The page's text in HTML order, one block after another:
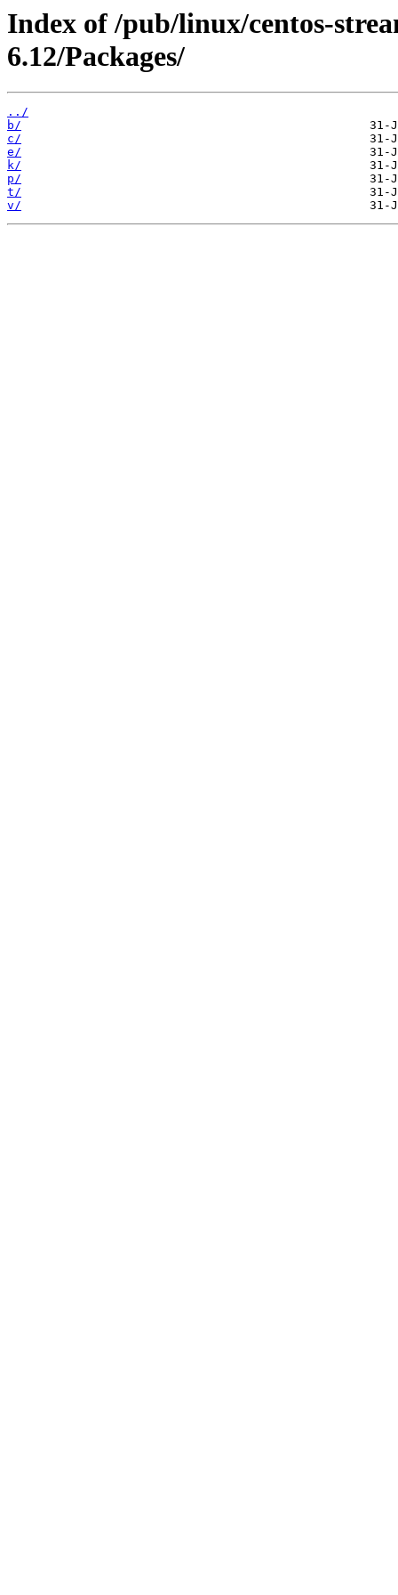
Index of /pub/linux/centos-
6.12/Packages/
../
b/
c/
e/
k/
p/
t/
v/